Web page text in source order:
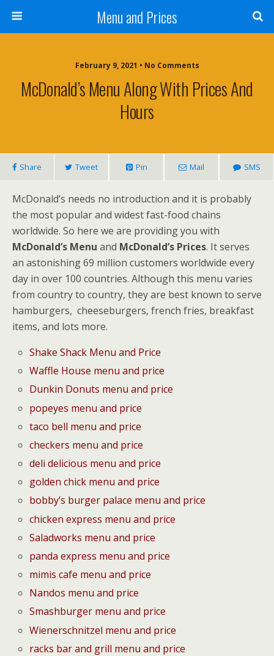
Menu and Prices
February 9, 2021 • No Comments
McDonald’s Menu Along With Prices And
Hours
Share Tweet Pin Mail SMS
McDonald’s needs no introduction and it is probably
the most popular and widest fast-food chains
worldwide. So here we are providing you with
McDonald’s Menu and McDonald’s Prices. It serves
an astonishing 69 million customers worldwide every
day in over 100 countries. Although this menu varies
from country to country, they are best known to serve
hamburgers, cheeseburgers, french fries, breakfast
items, and lots more.
Shake Shack Menu and Price
Waffle House menu and price
Dunkin Donuts menu and price
popeyes menu and price
taco bell menu and price
checkers menu and price
deli delicious menu and price
golden chick menu and price
bobby’s burger palace menu and price
chicken express menu and price
Saladworks menu and price
panda express menu and price
mimis cafe menu and price
Nandos menu and price
Smashburger menu and price
Wienerschnitzel menu and price
racks bar and grill menu and price